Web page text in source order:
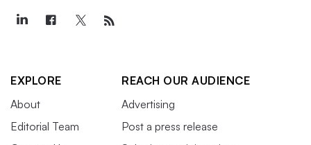
EXPLORE
About
Editorial Team
REACH OUR AUDIENCE
Advertising
Post a press release